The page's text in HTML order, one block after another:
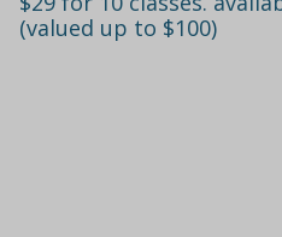
(valued up to $100)